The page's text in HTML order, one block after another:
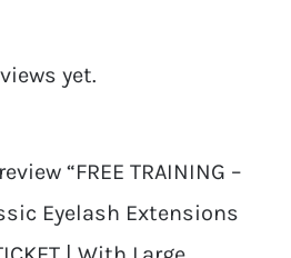
yet.
“FREE TRAINING –
Eyelash Extensions